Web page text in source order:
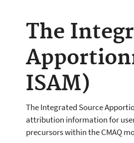
The
ISAM)
The Integrated Source
attribution information for
precursors within the CMAQ
Air